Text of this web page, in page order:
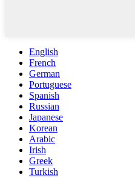
English
French
German
Portuguese
Spanish
Russian
Japanese
Korean
Arabic
Irish
Greek
Turkish